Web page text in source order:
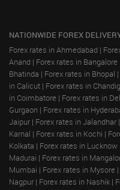
NATIONWIDE FOREX
Forex rates in Ahmedabad |
Anand | Forex rates in Bangalore
Bhatinda | Forex rates in Bhopal |
in Calicut | Forex rates in
in Coimbatore | Forex rates in
Gurgaon | Forex rates in
Jaipur | Forex rates in Jalandhar |
Karnal | Forex rates in Kochi |
Kolkata | Forex rates in Lucknow
Madurai | Forex rates in
Mumbai | Forex rates in Mysore |
Nagpur | Forex rates in Nashik |